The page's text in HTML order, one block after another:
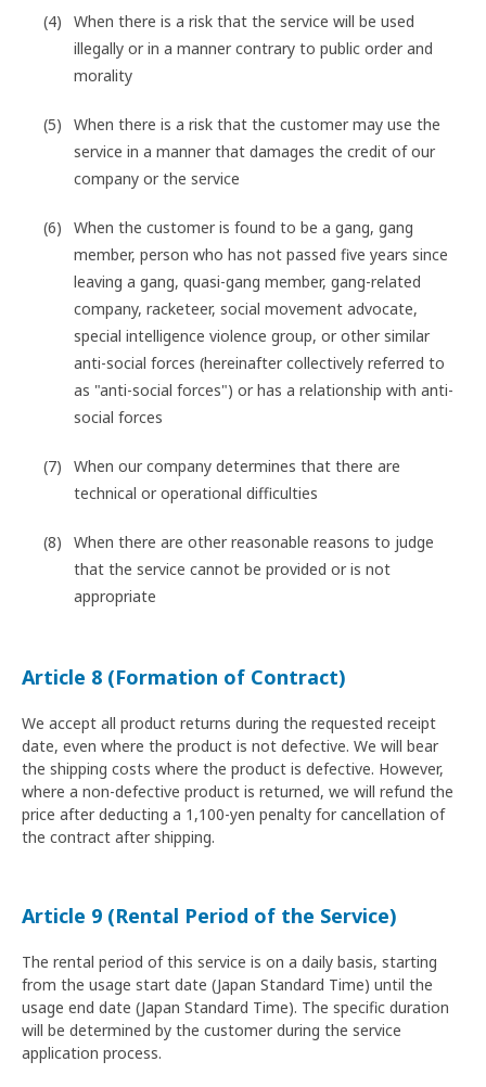
When there is a risk that the service will be used
illegally or in a manner contrary to public order and
morality
When there is a risk that the customer may use the
service in a manner that damages the credit of our
company or the service
When the customer is found to be a gang, gang
member, person who has not passed five years since
leaving a gang, quasi-gang member, gang-related
company, racketeer, social movement advocate,
special intelligence violence group, or other similar
anti-social forces (hereinafter collectively referred to
as "anti-social forces") or has a relationship with anti-
social forces
When our company determines that there are
technical or operational difficulties
When there are other reasonable reasons to judge
that the service cannot be provided or is not
appropriate
Article 8 (Formation of Contract)
We accept all product returns during the requested receipt
date, even where the product is not defective. We will bear
the shipping costs where the product is defective. However,
where a non-defective product is returned, we will refund the
price after deducting a 1,100-yen penalty for cancellation of
the contract after shipping.
Article 9 (Rental Period of the Service)
The rental period of this service is on a daily basis, starting
from the usage start date (Japan Standard Time) until the
usage end date (Japan Standard Time). The specific duration
will be determined by the customer during the service
application process.